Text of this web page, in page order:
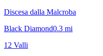
Discesa dalla Malcroba
Black Diamond0.3 mi
12 Valli